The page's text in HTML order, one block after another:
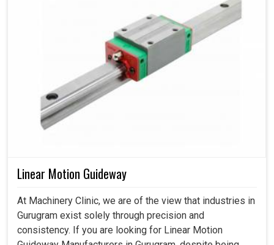
Linear Motion Guideway
At Machinery Clinic, we are of the view that industries in
Gurugram exist solely through precision and
consistency. If you are looking for Linear Motion